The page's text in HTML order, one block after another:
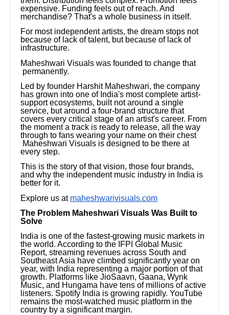
expensive. Funding feels out of reach. And
merchandise? That's a whole business in itself.
For most independent artists, the dream stops not
because of lack of talent, but because of lack of
infrastructure.
Maheshwari Visuals was founded to change that
permanently.
Led by founder Harshit Maheshwari, the company
has grown into one of India's most complete artist-
support ecosystems, built not around a single
service, but around a four-brand structure that
covers every critical stage of an artist's career. From
the moment a track is ready to release, all the way
through to fans wearing your name on their chest
Maheshwari Visuals is designed to be there at
every step.
This is the story of that vision, those four brands,
and why the independent music industry in India is
better for it.
Explore us at maheshwarivisuals.com
The Problem Maheshwari Visuals Was Built to
Solve
India is one of the fastest-growing music markets in
the world. According to the IFPI Global Music
Report, streaming revenues across South and
Southeast Asia have climbed significantly year on
year, with India representing a major portion of that
growth. Platforms like JioSaavn, Gaana, Wynk
Music, and Hungama have tens of millions of active
listeners. Spotify India is growing rapidly. YouTube
remains the most-watched music platform in the
country by a significant margin.